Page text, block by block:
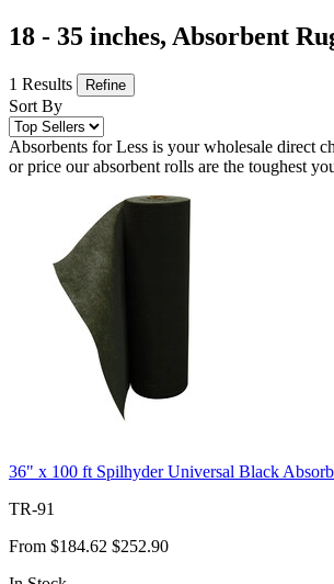
18 - 35 inches, Absorbent
1 Results Refine
Sort By
Absorbents for Less is your wholesale direct
or price our absorbent rolls are the toughest
36" x 100 ft Spilhyder Universal Black
TR-91
From $184.62 $252.90